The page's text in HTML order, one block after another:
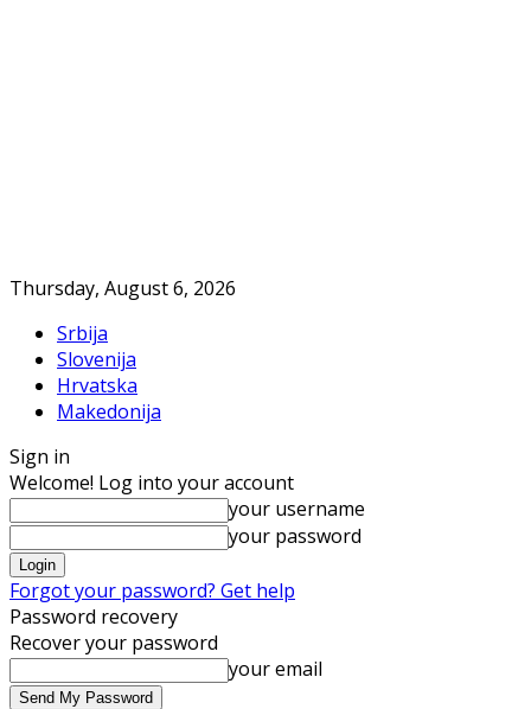
Thursday, August 6, 2026
Srbija
Slovenija
Hrvatska
Makedonija
Sign in
Welcome! Log into your account
your username
your password
Forgot your password? Get help
Password recovery
Recover your password
your email